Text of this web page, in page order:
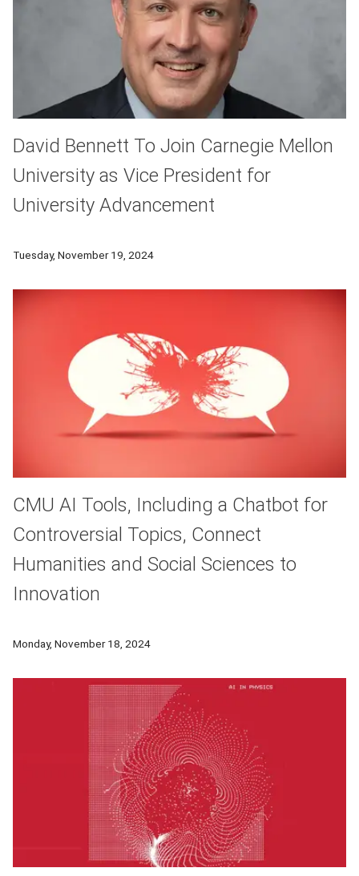
David Bennett To Join Carnegie Mellon
University as Vice President for
University Advancement
Tuesday, November 19, 2024
CMU AI Tools, Including a Chatbot for
Controversial Topics, Connect
Humanities and Social Sciences to
Innovation
Monday, November 18, 2024